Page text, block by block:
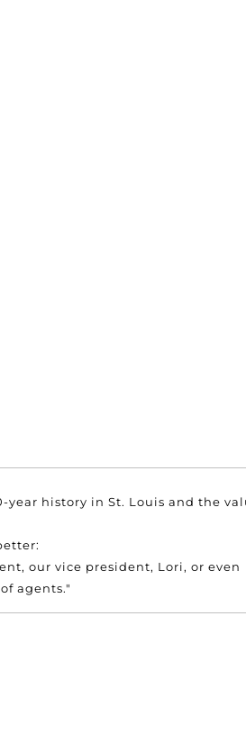
year history in St. Louis and the
our vice president, Lori, or even
agents."